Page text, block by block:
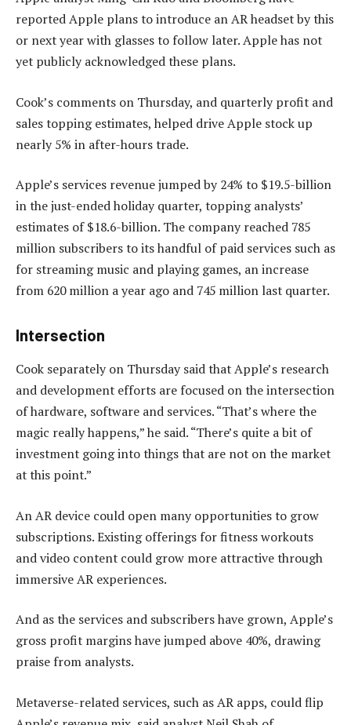
reported Apple plans to introduce an AR headset by this
or next year with glasses to follow later. Apple has not
yet publicly acknowledged these plans.
Cook’s comments on Thursday, and quarterly profit and
sales topping estimates, helped drive Apple stock up
nearly 5% in after-hours trade.
Apple’s services revenue jumped by 24% to $19.5-billion
in the just-ended holiday quarter, topping analysts’
estimates of $18.6-billion. The company reached 785
million subscribers to its handful of paid services such as
for streaming music and playing games, an increase
from 620 million a year ago and 745 million last quarter.
Intersection
Cook separately on Thursday said that Apple’s research
and development efforts are focused on the intersection
of hardware, software and services. “That’s where the
magic really happens,” he said. “There’s quite a bit of
investment going into things that are not on the market
at this point.”
An AR device could open many opportunities to grow
subscriptions. Existing offerings for fitness workouts
and video content could grow more attractive through
immersive AR experiences.
And as the services and subscribers have grown, Apple’s
gross profit margins have jumped above 40%, drawing
praise from analysts.
Metaverse-related services, such as AR apps, could flip